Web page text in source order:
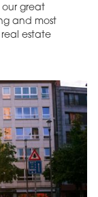
our great
and most
real estate